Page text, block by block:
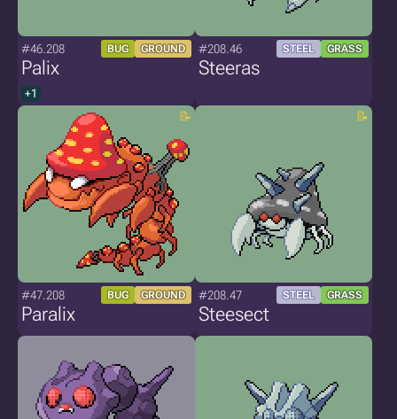
#46.208 BUG GROUND
Palix
+1
#208.46 STEEL GRASS
Steeras
#47.208 BUG GROUND
Paralix
#208.47 STEEL GRASS
Steesect